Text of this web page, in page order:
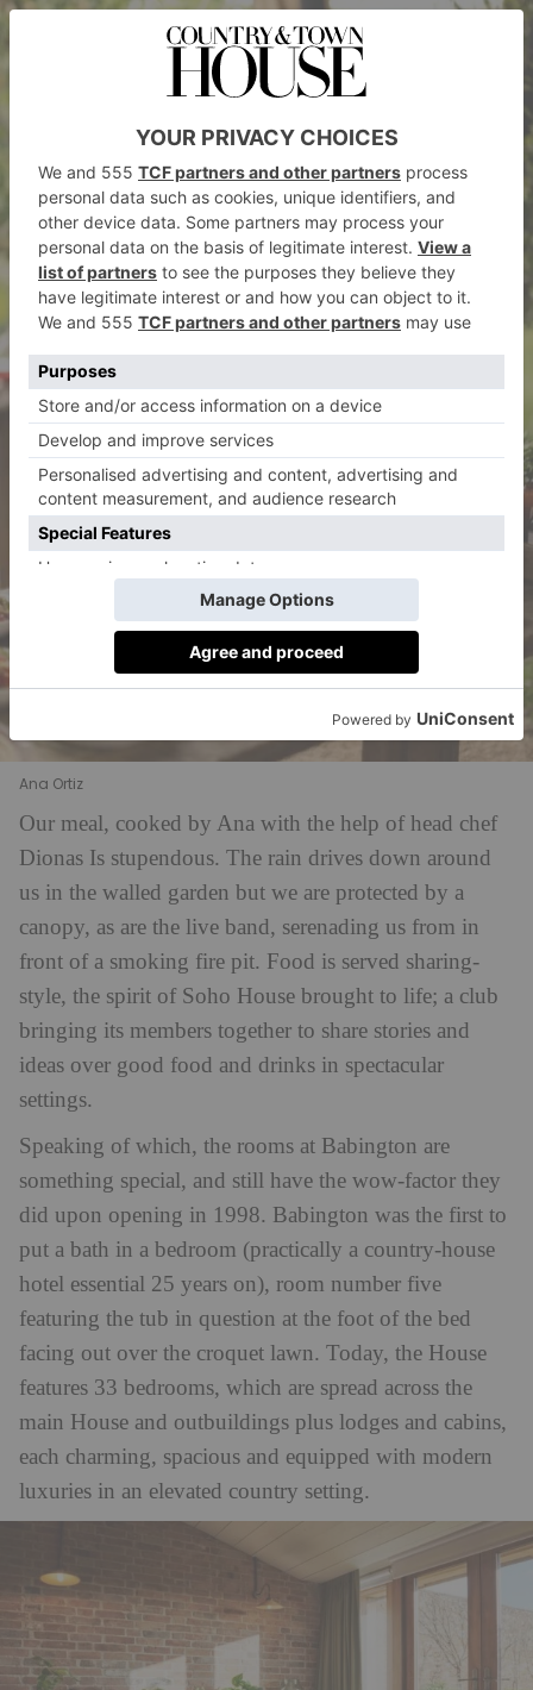
Ana Ortiz
Our meal, cooked by Ana with the help of head chef
Dionas Is stupendous. The rain drives down around
us in the walled garden but we are protected by a
canopy, as are the live band, serenading us from in
front of a smoking fire pit. Food is served sharing-
style, the spirit of Soho House brought to life; a club
bringing its members together to share stories and
ideas over good food and drinks in spectacular
settings.
Speaking of which, the rooms at Babington are
something special, and still have the wow-factor they
did upon opening in 1998. Babington was the first to
put a bath in a bedroom (practically a country-house
hotel essential 25 years on), room number five
featuring the tub in question at the foot of the bed
facing out over the croquet lawn. Today, the House
features 33 bedrooms, which are spread across the
main House and outbuildings plus lodges and cabins,
each charming, spacious and equipped with modern
luxuries in an elevated country setting.